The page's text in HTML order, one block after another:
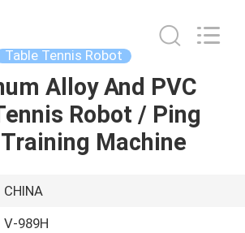
Table Tennis Robot
Alloy And PVC
Robot / Ping
Machine
CHINA
V-989H